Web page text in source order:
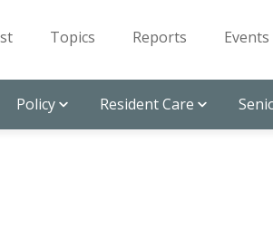
Topics Reports Events
Policy Resident Care